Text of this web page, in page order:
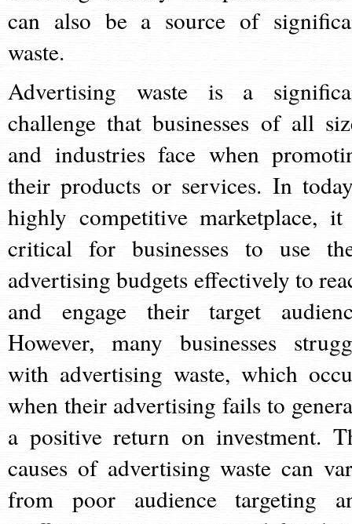
can also be a source of
waste.
Advertising waste is a
challenge that businesses of all
and industries face when
their products or services. In
highly competitive marketplace,
critical for businesses to use
advertising budgets effectively to
and engage their target
However, many businesses
with advertising waste, which
when their advertising fails to
a positive return on investment.
causes of advertising waste can
from poor audience targeting